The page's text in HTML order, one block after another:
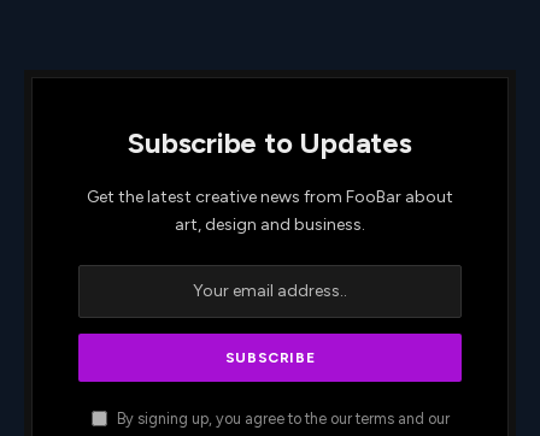
Subscribe to Updates
Get the latest creative news from FooBar about
art, design and business.
By signing up, you agree to the our terms and our